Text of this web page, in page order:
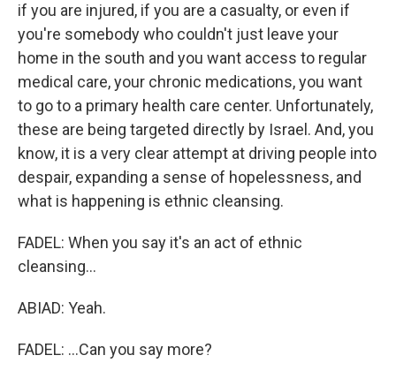
if you are injured, if you are a casualty, or even if
you're somebody who couldn't just leave your
home in the south and you want access to regular
medical care, your chronic medications, you want
to go to a primary health care center. Unfortunately,
these are being targeted directly by Israel. And, you
know, it is a very clear attempt at driving people into
despair, expanding a sense of hopelessness, and
what is happening is ethnic cleansing.
FADEL: When you say it's an act of ethnic
cleansing...
ABIAD: Yeah.
FADEL: ...Can you say more?